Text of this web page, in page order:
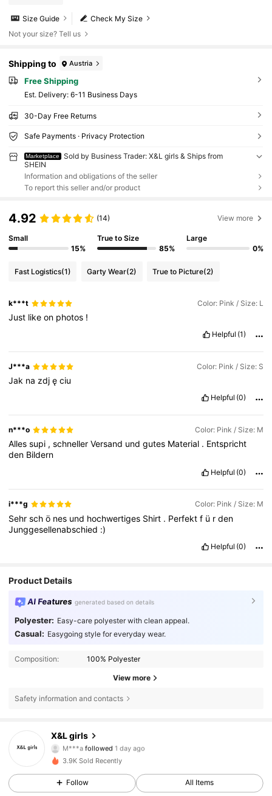
Check My Size
Size Guide
Not your size? Tell us
Shipping to Austria
Free Shipping
​Est. Delivery: 6-11 Business Days
30-Day Free Returns
Safe Payments · Privacy Protection
Marketplace
Sold by Business Trader: X&L girls & Ships from
SHEIN
Information and obligations of the seller
To report this seller and/or product
4.92 (14) View more
Small
15%
True to Size
85%
Large
0%
Fast Logistics(1) Garty Wear(2) True to Picture(2)
k***t Color: Pink / Size: L
Just likeon photos !
Helpful (1)
J***a Color: Pink / Size: S
Jak na zdjęciu
Helpful (0)
n***o Color: Pink / Size: M
Allessupi ,schnellerVersand undgutes Material . Entspricht
den Bildern
Helpful (0)
i***g Color: Pink / Size: M
Sehrschö nes und hochwertiges Shirt . Perfektf ü rden
Junggesellenabschied :)
Helpful (0)
Product Details
AI Features generated based on details
Polyester: Easy-care polyester with clean appeal.
Casual: Easygoing style for everyday wear.
Composition: 100% Polyester
View more
Safety information and contacts
X&L girls
4.59
73 Followers
M***afollowed 1 day ago
4.59
73 Followers
4.59
3.9K Sold Recently
Follow All Items